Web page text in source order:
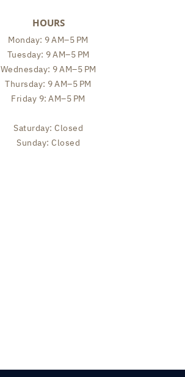
HOURS
Monday: 9 AM–5 PM
Tuesday: 9 AM–5 PM
Wednesday: 9 AM–5 PM
Thursday: 9 AM–5 PM
Friday 9: AM–5 PM
Saturday: Closed
Sunday: Closed